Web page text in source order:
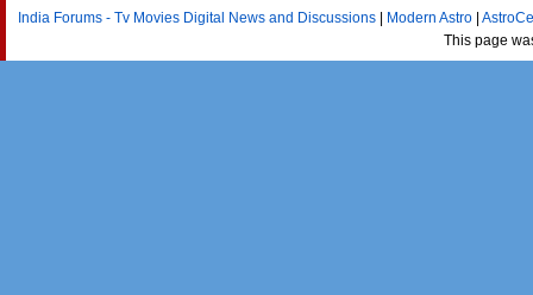
India Forums - Tv Movies Digital News and Discussions Modern Astro
This page